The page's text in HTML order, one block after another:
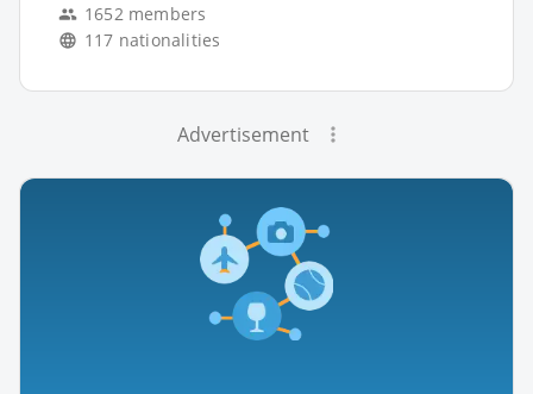
1652 members
117 nationalities
Advertisement